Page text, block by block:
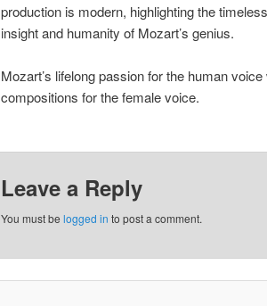
production is modern, highlighting the
insight and humanity of Mozart’s genius.
Mozart’s lifelong passion for the human
compositions for the female voice.
Leave a Reply
You must be logged in to post a comment.